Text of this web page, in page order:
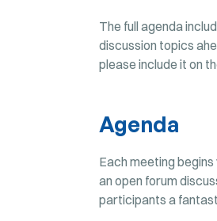
The full agenda
discussion topics
please include it on
Agenda
Each meeting
an open forum
participants a